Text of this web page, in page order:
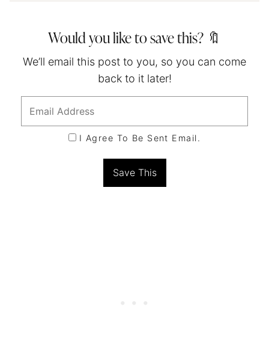
Would you like to save this? 🔖
We’ll email this post to you, so you can come
back to it later!
I Agree To Be Sent Email.